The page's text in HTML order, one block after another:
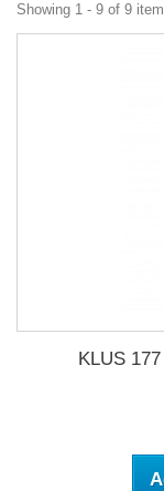
Showing 1 - 9 of 9
KLUS